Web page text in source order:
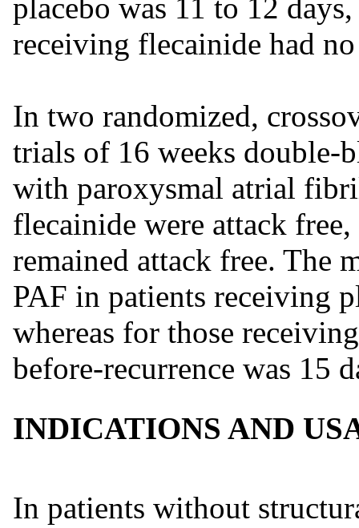
placebo was 11 to 12
receiving flecainide had
In two randomized,
trials of 16 weeks double-
with paroxysmal atrial
flecainide were attack
remained attack free. The
PAF in patients receiving
whereas for those
before-recurrence was 15
INDICATIONS AND
In patients without